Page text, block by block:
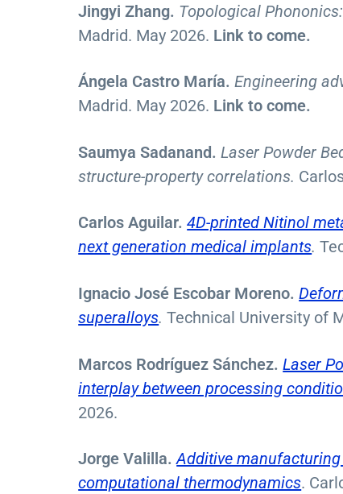
Jingyi Zhang. Topological
Madrid. May 2026. Link to come.
Ángela Castro María.Engineering
Madrid. May 2026. Link to come.
Saumya Sadanand. Laser Powder
structure-property correlations.
Carlos Aguilar. 4D-printed Nitinol
next generation medical implants.
Ignacio José Escobar Moreno.
superalloys.Technical University of
Marcos Rodríguez Sánchez. Laser
interplay between processing
2026.
Jorge Valilla.Additive
computational thermodynamics.